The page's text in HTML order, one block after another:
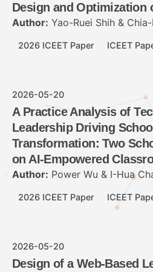
Design and Optimization
Author: Yao-Ruei Shih &
2026 ICEET Paper ICEET
2026-05-20
A Practice Analysis of
Leadership Driving
Transformation: Two
on AI-Empowered
Author: Power Wu & I-Hua
2026 ICEET Paper ICEET
2026-05-20
Design of a Web-Based